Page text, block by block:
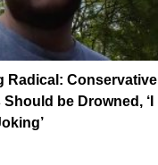
Radical: Conservative
be Drowned, ‘I